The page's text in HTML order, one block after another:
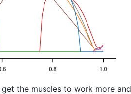
the muscles to work more and